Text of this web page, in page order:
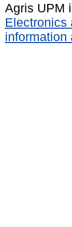
Agris UPM
Electronics
information